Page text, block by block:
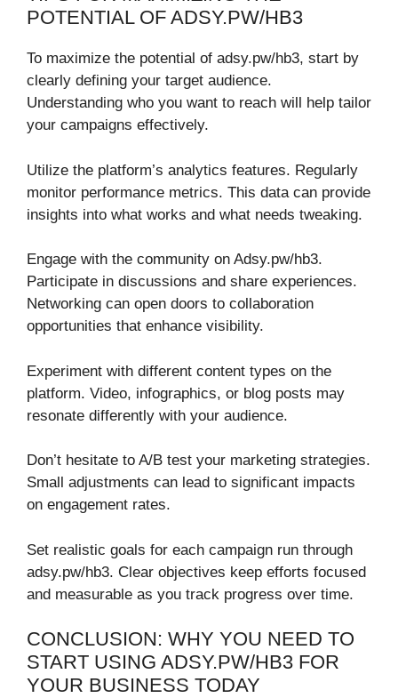
POTENTIAL OF ADSY.PW/HB3
To maximize the potential of adsy.pw/hb3, start by
clearly defining your target audience.
Understanding who you want to reach will help tailor
your campaigns effectively.
Utilize the platform’s analytics features. Regularly
monitor performance metrics. This data can provide
insights into what works and what needs tweaking.
Engage with the community on Adsy.pw/hb3.
Participate in discussions and share experiences.
Networking can open doors to collaboration
opportunities that enhance visibility.
Experiment with different content types on the
platform. Video, infographics, or blog posts may
resonate differently with your audience.
Don’t hesitate to A/B test your marketing strategies.
Small adjustments can lead to significant impacts
on engagement rates.
Set realistic goals for each campaign run through
adsy.pw/hb3. Clear objectives keep efforts focused
and measurable as you track progress over time.
CONCLUSION: WHY YOU NEED TO
START USING ADSY.PW/HB3 FOR
YOUR BUSINESS TODAY